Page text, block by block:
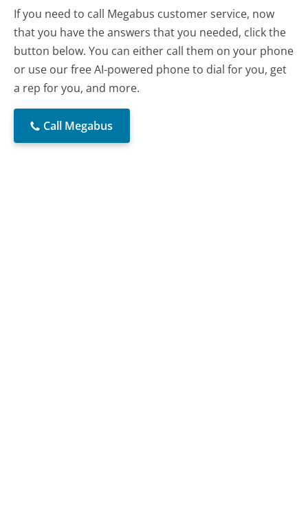
If you need to call Megabus customer service, now
that you have the answers that you needed, click the
button below. You can either call them on your phone
or use our free AI-powered phone to dial for you, get
a rep for you, and more.
Call Megabus